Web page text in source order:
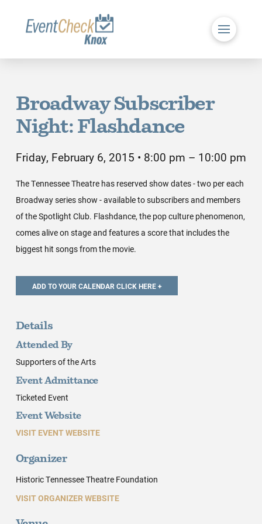
Broadway Subscriber
Night: Flashdance
Friday, February 6, 2015 • 8:00 pm – 10:00 pm
The Tennessee Theatre has reserved show dates - two per each
Broadway series show - available to subscribers and members
of the Spotlight Club. Flashdance, the pop culture phenomenon,
comes alive on stage and features a score that includes the
biggest hit songs from the movie.
Details
Attended By
Supporters of the Arts
Event Admittance
Ticketed Event
Event Website
VISIT EVENT WEBSITE
Organizer
Historic Tennessee Theatre Foundation
VISIT ORGANIZER WEBSITE